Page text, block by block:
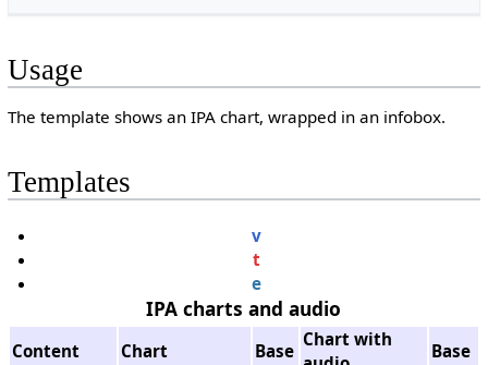
Usage
The template shows an IPA chart, wrapped in an infobox.
Templates
v
t
e
IPA charts and audio
Content Chart Base
Chart with
Base